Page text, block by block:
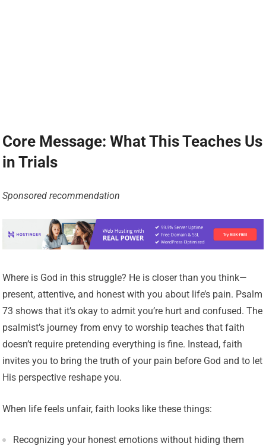
Core Message: What This Teaches Us
in Trials
Sponsored recommendation
Where is God in this struggle? He is closer than you think—
present, attentive, and honest with you about life’s pain. Psalm
73 shows that it’s okay to admit you’re hurt and confused. The
psalmist’s journey from envy to worship teaches that faith
doesn’t require pretending everything is fine. Instead, faith
invites you to bring the truth of your pain before God and to let
His perspective reshape you.
When life feels unfair, faith looks like these things:
Recognizing your honest emotions without hiding them